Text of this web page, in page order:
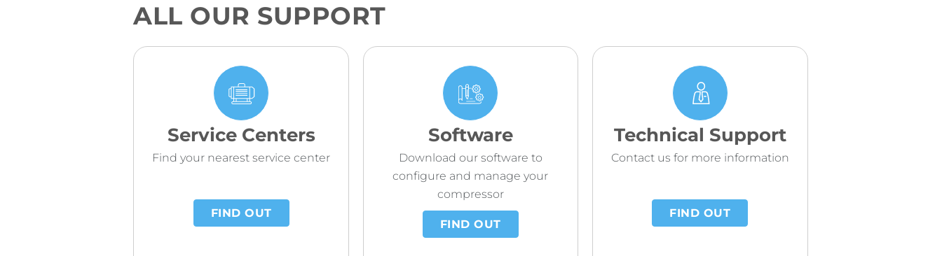
ALL OUR SUPPORT
Service Centers
Find your nearest service center
FIND OUT
Software
Download our software to
configure and manage your
compressor
FIND OUT
Technical Support
Contact us for more information
FIND OUT